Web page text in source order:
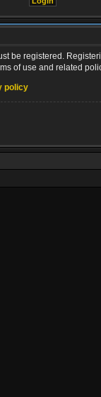
be registered.
of use and related
policy